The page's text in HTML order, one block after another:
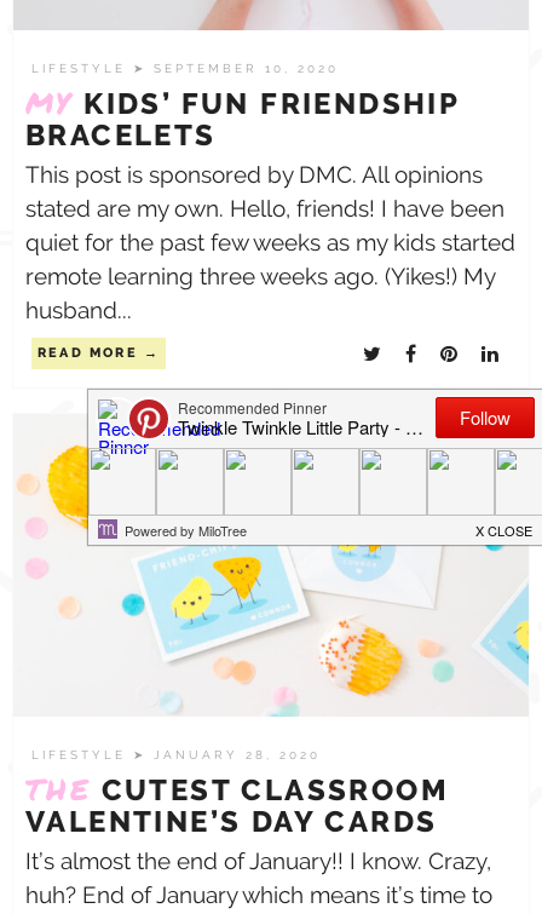
LIFESTYLE ➤ SEPTEMBER 10, 2020
MYKIDS’ FUN FRIENDSHIP
BRACELETS
This post is sponsored by DMC. All opinions
stated are my own. Hello, friends! I have been
quiet for the past few weeks as my kids started
remote learning three weeks ago. (Yikes!) My
husband...
READ MORE
LIFESTYLE ➤ JANUARY 28, 2020
THE CUTEST CLASSROOM
VALENTINE’S DAY CARDS
It’s almost the end of January!! I know. Crazy,
huh? End of January which means it’s time to